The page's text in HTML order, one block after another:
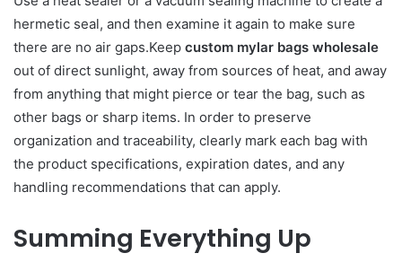
hermetic seal, and then examine it again to make sure
there are no air gaps.Keep custom mylar bags wholesale
out of direct sunlight, away from sources of heat, and away
from anything that might pierce or tear the bag, such as
other bags or sharp items. In order to preserve
organization and traceability, clearly mark each bag with
the product specifications, expiration dates, and any
handling recommendations that can apply.
Summing Everything Up